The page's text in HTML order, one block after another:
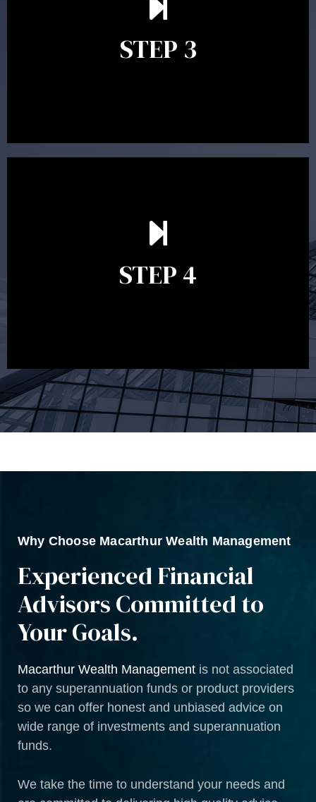
STEP 3
follow up questions which the adviser is available to
will assist with the implementation of the
recommendations and complete the necessary
STEP 4
Ongoing reviews are crucial to ensure your strategy
remains relevant and to make adjustments to your
circumstances, legislation or investments markets.
Ongoing reviews will help ensure you remain on
Why Choose Macarthur Wealth Management
Experienced Financial
Advisors Committed to
Your Goals.
Macarthur Wealth Management is not associated
to any superannuation funds or product providers
so we can offer honest and unbiased advice on
wide range of investments and superannuation
funds.
We take the time to understand your needs and